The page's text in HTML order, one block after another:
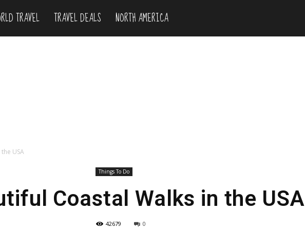
TRAVEL TRAVEL DEALS NORTH AMERICA
USA
Things To Do
Coastal Walks in the USA
42679 0